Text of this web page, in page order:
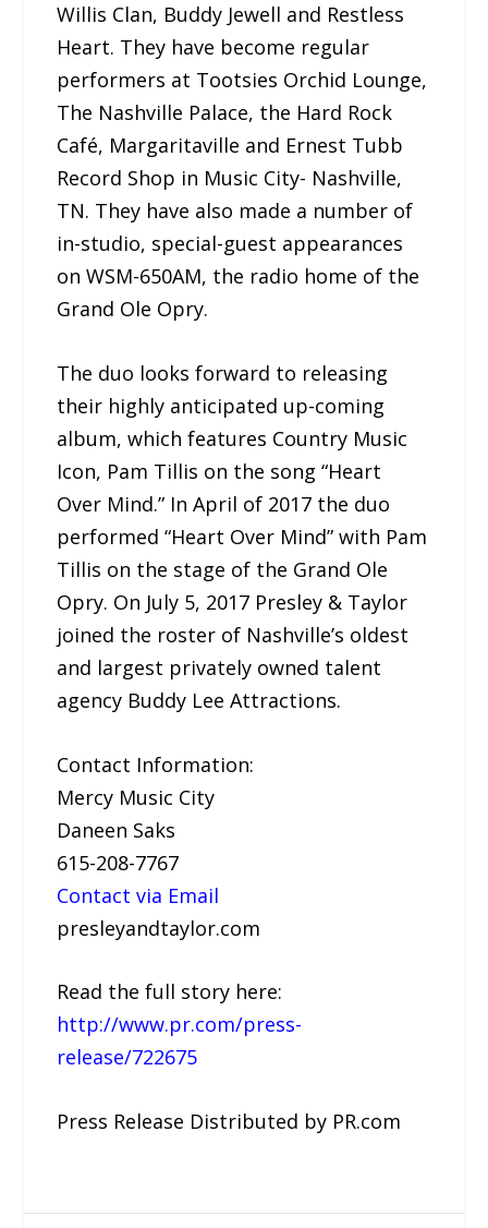
Willis Clan, Buddy Jewell and Restless
Heart. They have become regular
performers at Tootsies Orchid Lounge,
The Nashville Palace, the Hard Rock
Café, Margaritaville and Ernest Tubb
Record Shop in Music City- Nashville,
TN. They have also made a number of
in-studio, special-guest appearances
on WSM-650AM, the radio home of the
Grand Ole Opry.
The duo looks forward to releasing
their highly anticipated up-coming
album, which features Country Music
Icon, Pam Tillis on the song “Heart
Over Mind.” In April of 2017 the duo
performed “Heart Over Mind” with Pam
Tillis on the stage of the Grand Ole
Opry. On July 5, 2017 Presley & Taylor
joined the roster of Nashville’s oldest
and largest privately owned talent
agency Buddy Lee Attractions.
Contact Information:
Mercy Music City
Daneen Saks
615-208-7767
Contact via Email
presleyandtaylor.com
Read the full story here:
http://www.pr.com/press-
release/722675
Press Release Distributed by PR.com